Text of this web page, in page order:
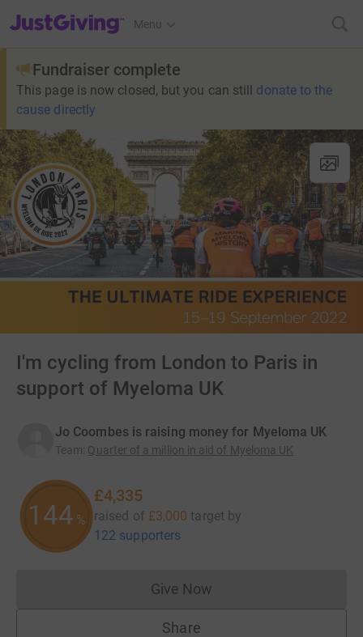
JustGiving’s homepage
Menu
Fundraiser complete
This page is now closed, but you can still donate to the
cause directly
I'm cycling from London to Paris in
support of Myeloma UK
Jo Coombes is raising money for Myeloma UK
Team: Quarter of a million in aid of Myeloma UK
144 %
£4,335
raised of £3,000 target by
122 supporters
Give NowDonations cannot currently
Share